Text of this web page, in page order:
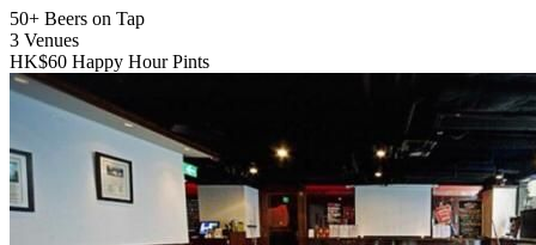
50+ Beers on Tap
3 Venues
HK$60 Happy Hour Pints